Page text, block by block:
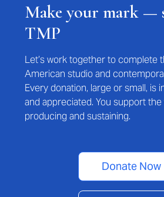
Make your mark —
TMP
Let’s work together to complete
American studio and
Every donation, large or small, is
and appreciated. You support
producing and sustaining.
Donate Now